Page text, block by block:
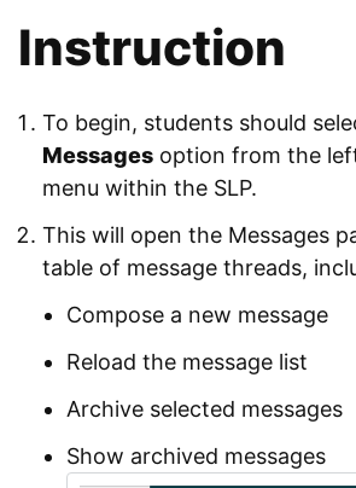
Instruction
To begin, students should
Messages option from the
menu within the SLP.
This will open the Messages
table of message threads,
Compose a new message
Reload the message list
Archive selected messages
Show archived messages